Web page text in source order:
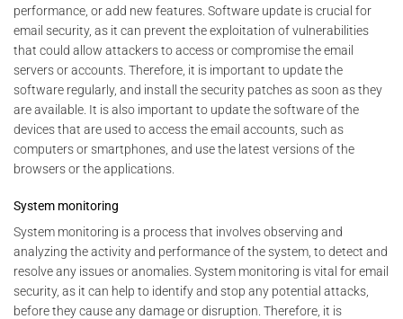
performance, or add new features. Software update is crucial for
email security, as it can prevent the exploitation of vulnerabilities
that could allow attackers to access or compromise the email
servers or accounts. Therefore, it is important to update the
software regularly, and install the security patches as soon as they
are available. It is also important to update the software of the
devices that are used to access the email accounts, such as
computers or smartphones, and use the latest versions of the
browsers or the applications.
System monitoring
System monitoring is a process that involves observing and
analyzing the activity and performance of the system, to detect and
resolve any issues or anomalies. System monitoring is vital for email
security, as it can help to identify and stop any potential attacks,
before they cause any damage or disruption. Therefore, it is